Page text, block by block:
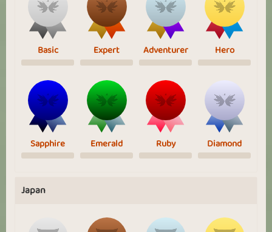
Basic Expert Adventurer Hero
Sapphire Emerald Ruby Diamond
Japan